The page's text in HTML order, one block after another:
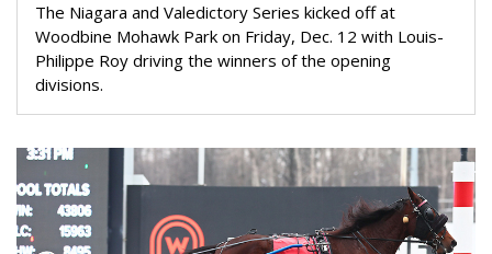
The Niagara and Valedictory Series kicked off at
Woodbine Mohawk Park on Friday, Dec. 12 with Louis-
Philippe Roy driving the winners of the opening
divisions.